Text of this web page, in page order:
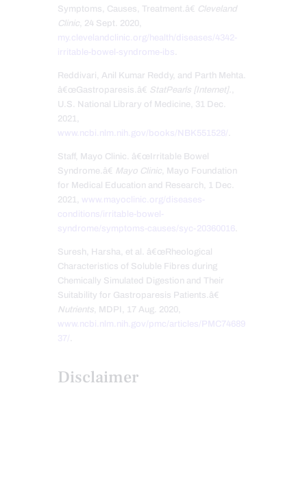
Symptoms, Causes, Treatment.â€ Cleveland
Clinic, 24 Sept. 2020,
my.clevelandclinic.org/health/diseases/4342-
irritable-bowel-syndrome-ibs.
Reddivari, Anil Kumar Reddy, and Parth Mehta.
â€œGastroparesis.â€ StatPearls [Internet]. ,
U.S. National Library of Medicine, 31 Dec.
2021,
www.ncbi.nlm.nih.gov/books/NBK551528/ .
Staff, Mayo Clinic. â€œIrritable Bowel
Syndrome.â€ Mayo Clinic, Mayo Foundation
for Medical Education and Research, 1 Dec.
2021, www.mayoclinic.org/diseases-
conditions/irritable-bowel-
syndrome/symptoms-causes/syc-20360016 .
Suresh, Harsha, et al. â€œRheological
Characteristics of Soluble Fibres during
Chemically Simulated Digestion and Their
Suitability for Gastroparesis Patients.â€
Nutrients, MDPI, 17 Aug. 2020,
www.ncbi.nlm.nih.gov/pmc/articles/PMC74689
37/ .
Disclaimer